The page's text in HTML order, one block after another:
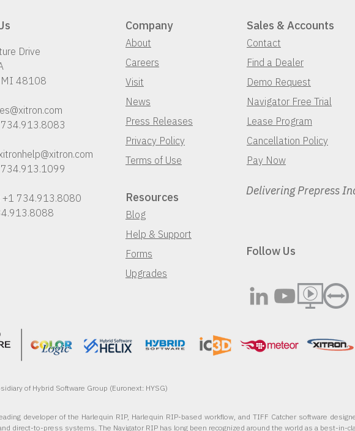
Drive
MI 48108
734.913.8083
734.913.1099
+1 734.913.8080
Company
About
Careers
Visit
News
Press Releases
Privacy Policy
Terms of Use
Resources
Blog
Help & Support
Forms
Upgrades
Sales & Accounts
Contact
Find a Dealer
Demo Request
Navigator Free Trial
Lease Program
Cancellation Policy
Pay Now
Follow Us
of Hybrid Software Group (Euronext: HYSG)
developer of the Harlequin RIP, Harlequin RIP-based workflow, and TIFF Catcher software
direct-to-press systems. The Navigator RIP has long been recognized around the world as a best-in-
Delivering Prepress